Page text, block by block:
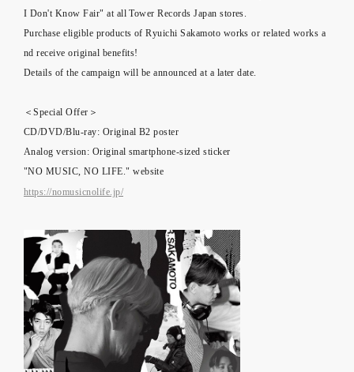
I Don't Know Fair" at all Tower Records Japan stores.
Purchase eligible products of Ryuichi Sakamoto works or related works a
nd receive original benefits!
Details of the campaign will be announced at a later date.
＜Special Offer＞
CD/DVD/Blu-ray: Original B2 poster
Analog version: Original smartphone-sized sticker
"NO MUSIC, NO LIFE." website
https://nomusicnolife.jp/